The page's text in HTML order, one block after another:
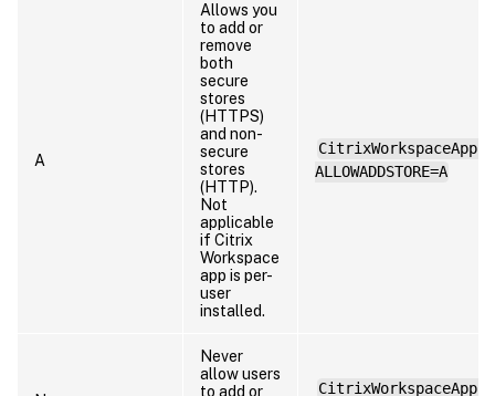
A
Allows you
to add or
remove
both
secure
stores
(HTTPS)
and non-
secure
stores
(HTTP).
Not
applicable
if Citrix
Workspace
app is per-
user
installed.
ALLOWADDSTORE=A
Never
allow users
to add or